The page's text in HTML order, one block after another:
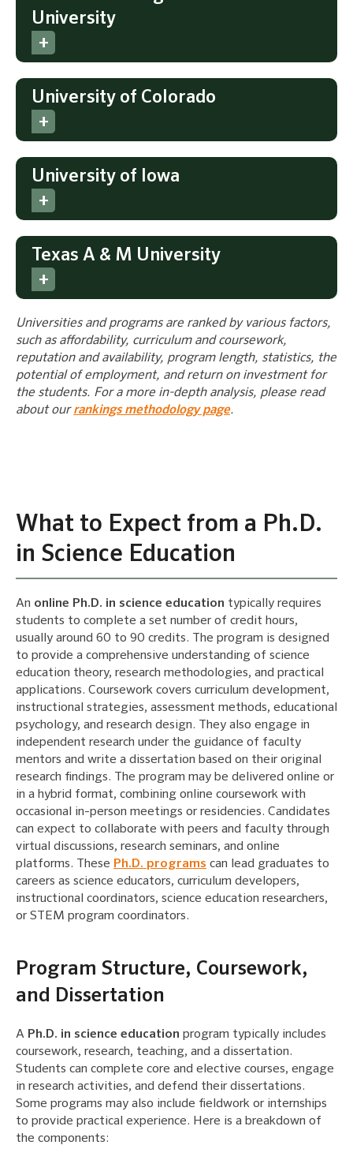
University
University of Colorado
University of Iowa
Texas A & M University
Universities and programs are ranked by various factors,
such as affordability, curriculum and coursework,
reputation and availability, program length, statistics, the
potential of employment, and return on investment for
the students. For a more in-depth analysis, please read
about ourrankings methodology page.
What to Expect from a Ph.D.
in Science Education
An online Ph.D. in science education typically requires
students to complete a set number of credit hours,
usually around 60 to 90 credits. The program is designed
to provide a comprehensive understanding of science
education theory, research methodologies, and practical
applications. Coursework covers curriculum development,
instructional strategies, assessment methods, educational
psychology, and research design. They also engage in
independent research under the guidance of faculty
mentors and write a dissertation based on their original
research findings. The program may be delivered online or
in a hybrid format, combining online coursework with
occasional in-person meetings or residencies. Candidates
can expect to collaborate with peers and faculty through
virtual discussions, research seminars, and online
platforms. These Ph.D. programs can lead graduates to
careers as science educators, curriculum developers,
instructional coordinators, science education researchers,
or STEM program coordinators.
Program Structure, Coursework,
and Dissertation
A Ph.D. in science education program typically includes
coursework, research, teaching, and a dissertation.
Students can complete core and elective courses, engage
in research activities, and defend their dissertations.
Some programs may also include fieldwork or internships
to provide practical experience. Here is a breakdown of
the components: